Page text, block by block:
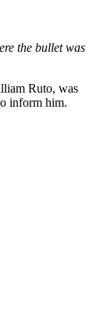
the bullet was
Ruto, was
inform him.